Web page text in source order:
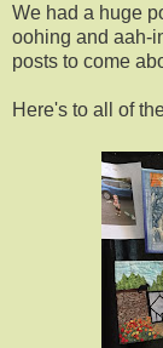
We had a huge
oohing and aah-
posts to come
Here's to all of